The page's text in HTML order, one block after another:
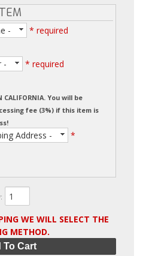
- * required
- * required
CALIFORNIA. You will be
fee (3%) if this item is
Address -
*
:
WE WILL SELECT THE
METHOD.
To Cart